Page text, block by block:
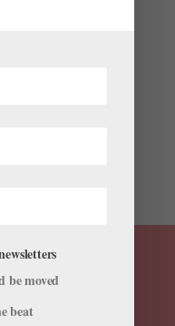
website, called the
report on
be moved
beat